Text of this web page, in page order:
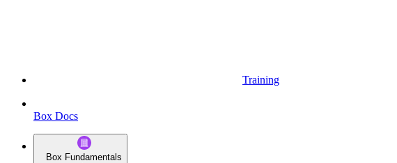
Training
Box Docs
Box Fundamentals